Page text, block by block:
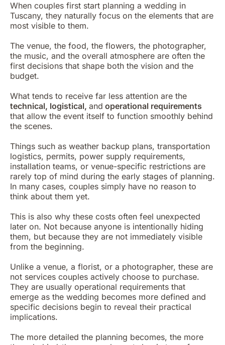
When couples first start planning a wedding in
Tuscany, they naturally focus on the elements that are
most visible to them.
The venue, the food, the flowers, the photographer,
the music, and the overall atmosphere are often the
first decisions that shape both the vision and the
budget.
What tends to receive far less attention are the
technical, logistical, and operational requirements
that allow the event itself to function smoothly behind
the scenes.
Things such as weather backup plans, transportation
logistics, permits, power supply requirements,
installation teams, or venue-specific restrictions are
rarely top of mind during the early stages of planning.
In many cases, couples simply have no reason to
think about them yet.
This is also why these costs often feel unexpected
later on. Not because anyone is intentionally hiding
them, but because they are not immediately visible
from the beginning.
Unlike a venue, a florist, or a photographer, these are
not services couples actively choose to purchase.
They are usually operational requirements that
emerge as the wedding becomes more defined and
specific decisions begin to reveal their practical
implications.
The more detailed the planning becomes, the more